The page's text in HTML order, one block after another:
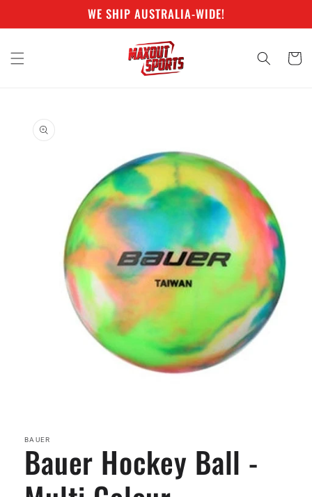
WE SHIP AUSTRALIA-WIDE!
Cart
product
information
in
BAUER
Bauer Hockey Ball -